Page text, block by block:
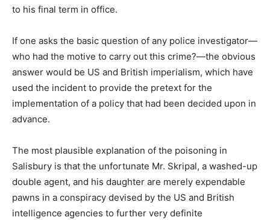
to his final term in office.
If one asks the basic question of any police investigator—
who had the motive to carry out this crime?—the obvious
answer would be US and British imperialism, which have
used the incident to provide the pretext for the
implementation of a policy that had been decided upon in
advance.
The most plausible explanation of the poisoning in
Salisbury is that the unfortunate Mr. Skripal, a washed-up
double agent, and his daughter are merely expendable
pawns in a conspiracy devised by the US and British
intelligence agencies to further very definite